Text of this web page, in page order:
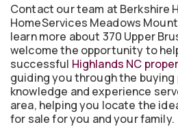
Contact our team at Berkshire
HomeServices Meadows
learn more about 370 Upper
welcome the opportunity to
successful Highlands NC
guiding you through the
knowledge and experience
area, helping you locate the
for sale for you and your family.